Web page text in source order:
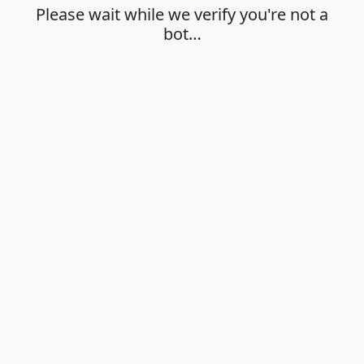
Please wait while we verify you're not a
bot…